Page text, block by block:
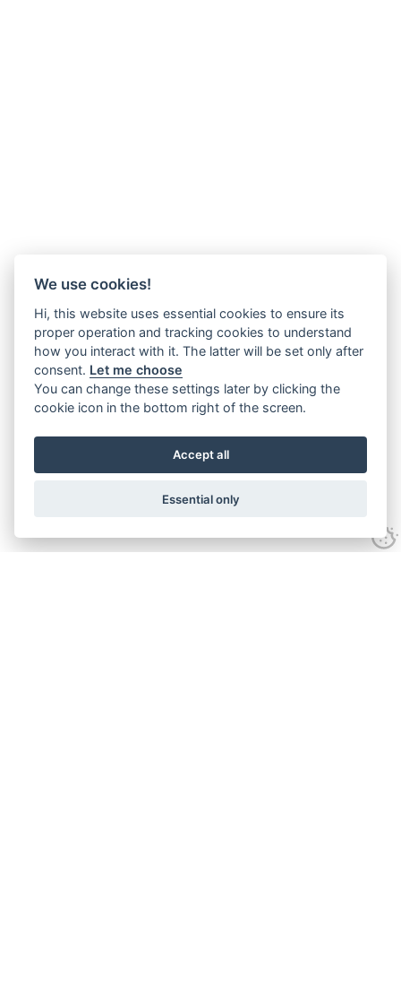
We use cookies!
Hi, this website uses essential cookies to ensure its
proper operation and tracking cookies to understand
how you interact with it. The latter will be set only after
consent. Let me choose
You can change these settings later by clicking the
cookie icon in the bottom right of the screen.
Accept all
Essential only